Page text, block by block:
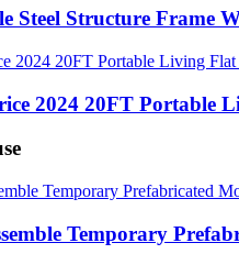
Steel Structure Frame
2024 20FT Portable
Temporary